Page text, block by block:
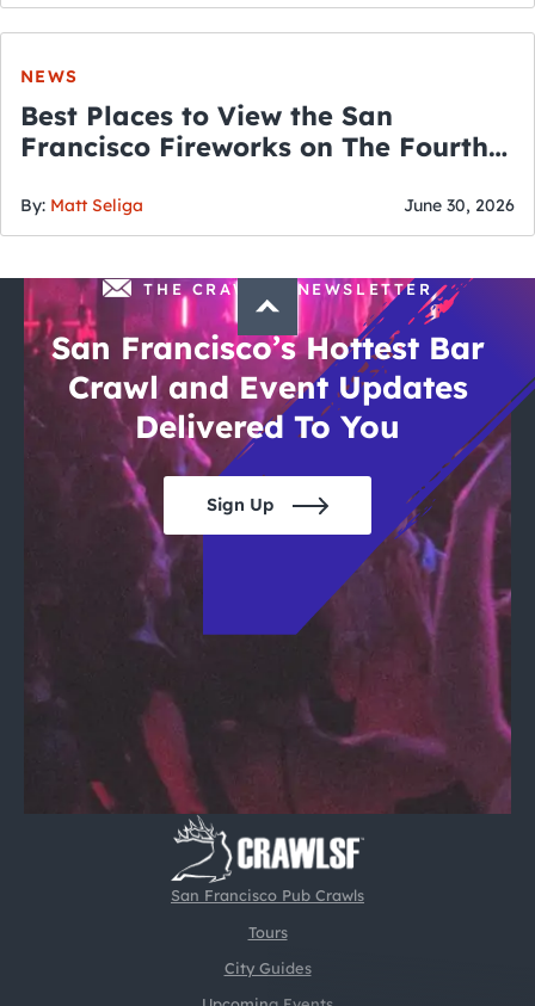
NEWS
Best Places to View the San
Francisco Fireworks on The Fourth
By: Matt Seliga June 30, 2026
San Francisco Pub Crawls
Tours
City Guides
THE CRAWLSF NEWSLETTER
San Francisco’s Hottest Bar
Crawl and Event Updates
Delivered To You
Sign Up